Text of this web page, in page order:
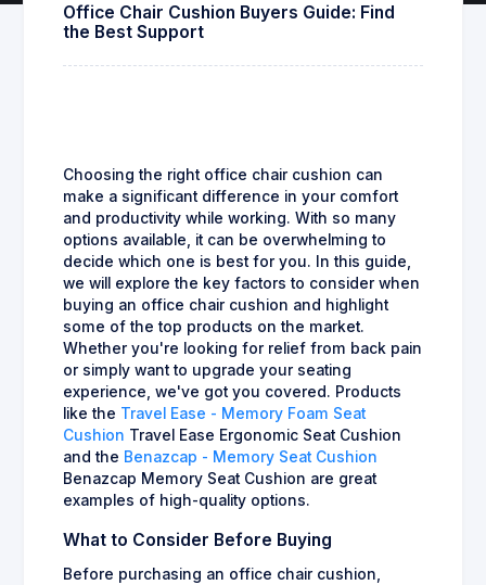
Office Chair Cushion Buyers Guide: Find
the Best Support
Choosing the right office chair cushion can
make a significant difference in your comfort
and productivity while working. With so many
options available, it can be overwhelming to
decide which one is best for you. In this guide,
we will explore the key factors to consider when
buying an office chair cushion and highlight
some of the top products on the market.
Whether you're looking for relief from back pain
or simply want to upgrade your seating
experience, we've got you covered. Products
like the Travel Ease - Memory Foam Seat
Cushion Travel Ease Ergonomic Seat Cushion
and the Benazcap - Memory Seat Cushion
Benazcap Memory Seat Cushion are great
examples of high-quality options.
What to Consider Before Buying
Before purchasing an office chair cushion,